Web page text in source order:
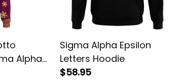
Alpha
Sigma Alpha Epsilon
Letters Hoodie
$58.95